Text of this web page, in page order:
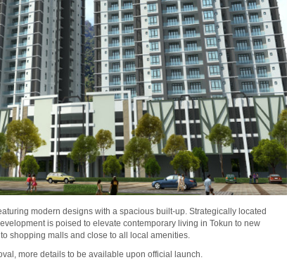
modern designs with a spacious built-up. Strategically located
is poised to elevate contemporary living in Tokun to new
shopping malls and close to all local amenities.
more details to be available upon official launch.